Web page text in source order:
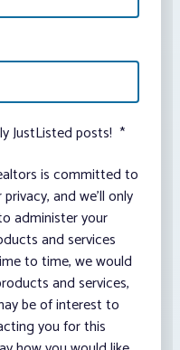
JustListed posts! *
is committed to
and we’ll only
administer your
and services
to time, we would
and services,
be of interest to
you for this